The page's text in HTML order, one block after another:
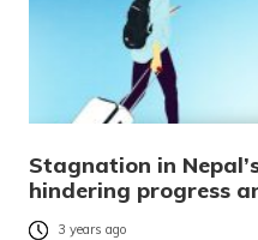
Stagnation in
hindering progress
3 years ago